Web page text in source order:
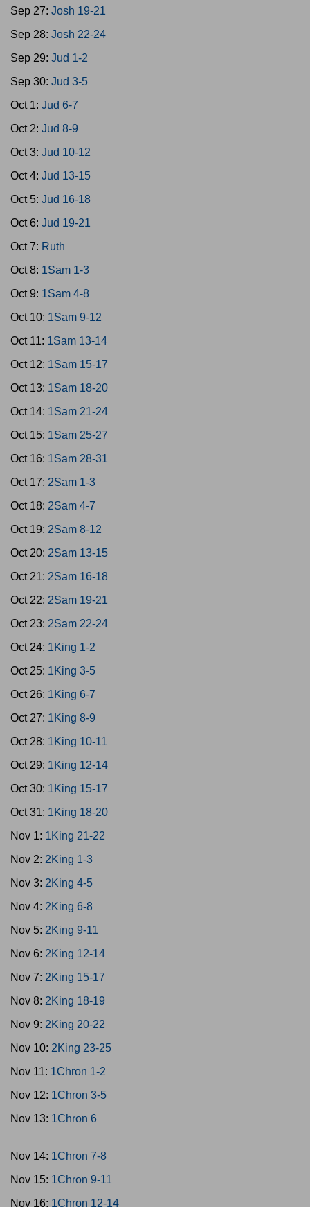
Sep 27: Josh 19-21
Sep 28: Josh 22-24
Sep 29: Jud 1-2
Sep 30: Jud 3-5
Oct 1: Jud 6-7
Oct 2: Jud 8-9
Oct 3: Jud 10-12
Oct 4: Jud 13-15
Oct 5: Jud 16-18
Oct 6: Jud 19-21
Oct 7: Ruth
Oct 8: 1Sam 1-3
Oct 9: 1Sam 4-8
Oct 10: 1Sam 9-12
Oct 11: 1Sam 13-14
Oct 12: 1Sam 15-17
Oct 13: 1Sam 18-20
Oct 14: 1Sam 21-24
Oct 15: 1Sam 25-27
Oct 16: 1Sam 28-31
Oct 17: 2Sam 1-3
Oct 18: 2Sam 4-7
Oct 19: 2Sam 8-12
Oct 20: 2Sam 13-15
Oct 21: 2Sam 16-18
Oct 22: 2Sam 19-21
Oct 23: 2Sam 22-24
Oct 24: 1King 1-2
Oct 25: 1King 3-5
Oct 26: 1King 6-7
Oct 27: 1King 8-9
Oct 28: 1King 10-11
Oct 29: 1King 12-14
Oct 30: 1King 15-17
Oct 31: 1King 18-20
Nov 1: 1King 21-22
Nov 2: 2King 1-3
Nov 3: 2King 4-5
Nov 4: 2King 6-8
Nov 5: 2King 9-11
Nov 6: 2King 12-14
Nov 7: 2King 15-17
Nov 8: 2King 18-19
Nov 9: 2King 20-22
Nov 10: 2King 23-25
Nov 11: 1Chron 1-2
Nov 12: 1Chron 3-5
Nov 13: 1Chron 6
Nov 14: 1Chron 7-8
Nov 15: 1Chron 9-11
Nov 16: 1Chron 12-14